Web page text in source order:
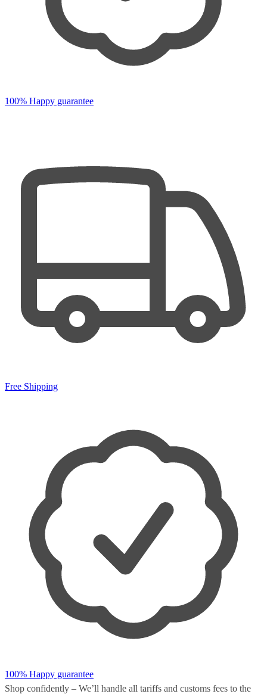
100% Happy guarantee
Free Shipping
100% Happy guarantee
Shop confidently – We’ll handle all tariffs and customs fees to the